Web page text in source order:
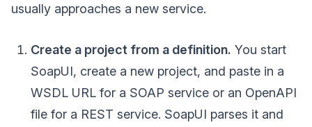
usually approaches a new service.
Create a project from a definition. You start
SoapUI, create a new project, and paste in a
WSDL URL for a SOAP service or an OpenAPI
file for a REST service. SoapUI parses it and